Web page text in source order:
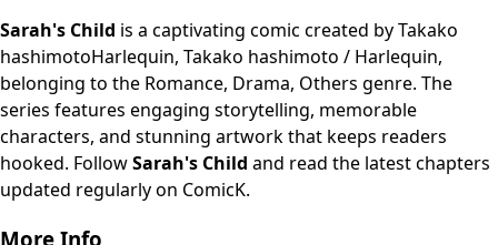
Sarah's Child is a captivating comic created by Takako
hashimotoHarlequin, Takako hashimoto / Harlequin,
belonging to the Romance, Drama, Others genre. The
series features engaging storytelling, memorable
characters, and stunning artwork that keeps readers
hooked. FollowSarah's Child and read the latest chapters
updated regularly on ComicK.
More Info